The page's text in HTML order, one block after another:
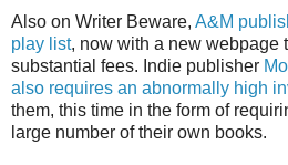
Also on Writer Beware, A&M
play list, now with a new webpage
substantial fees. Indie publisher
also requires an abnormally high
them, this time in the form of
large number of their own books.